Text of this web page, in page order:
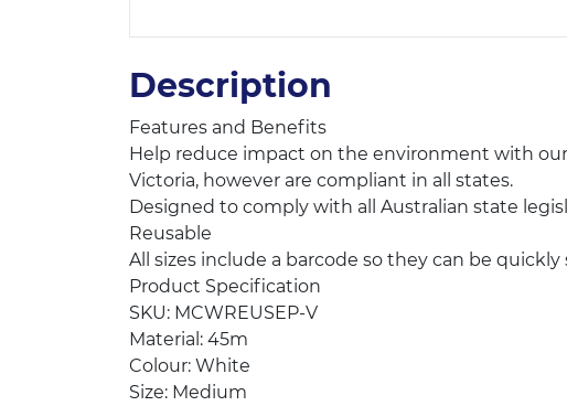
Description
Features and Benefits
Help reduce impact on the environment with
Victoria, however are compliant in all states.
Designed to comply with all Australian state
Reusable
All sizes include a barcode so they can be
Product Specification
SKU: MCWREUSEP-V
Material: 45m
Colour: White
Size: Medium